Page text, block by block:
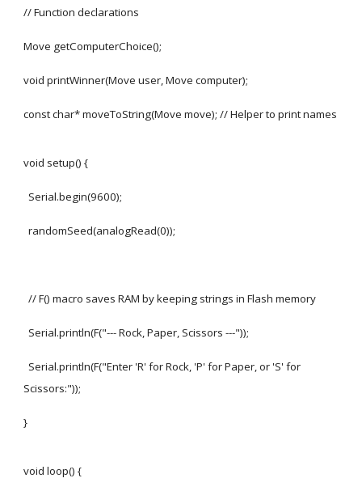
// Function declarations
Move getComputerChoice();
void printWinner(Move user, Move computer);
const char* moveToString(Move move); // Helper to print names
void setup() {
Serial.begin(9600);
randomSeed(analogRead(0));
// F() macro saves RAM by keeping strings in Flash memory
Serial.println(F("--- Rock, Paper, Scissors ---"));
Serial.println(F("Enter 'R' for Rock, 'P' for Paper, or 'S' for
Scissors:"));
}
void loop() {